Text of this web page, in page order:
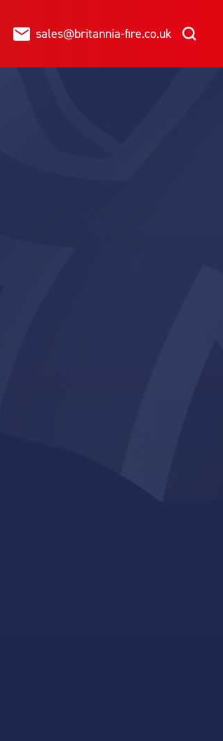
sales@britannia-fire.co.uk